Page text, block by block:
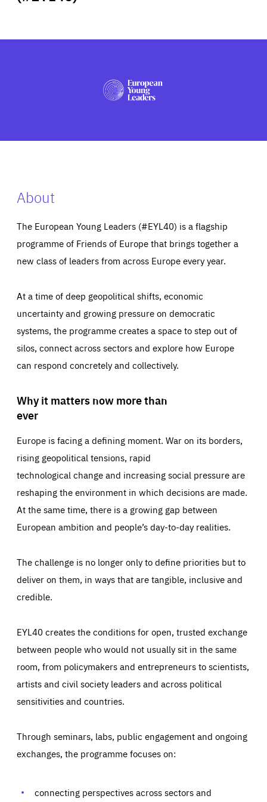
PRESS
About
The European Young Leaders (#EYL40) is a flagship
programme of Friends of Europe that brings together a
new class of leaders from across Europe every year.
At a time of deep geopolitical shifts, economic
uncertainty and growing pressure on democratic
systems, the programme creates a space to step out of
silos, connect across sectors and explore how Europe
can respond concretely and collectively.
Why it matters now more than
ever
Europe is facing a defining moment. War on its borders,
rising geopolitical tensions, rapid
technological change and increasing social pressure are
reshaping the environment in which decisions are made.
At the same time, there is a growing gap between
European ambition and people’s day-to-day realities.
The challenge is no longer only to define priorities but to
deliver on them, in ways that are tangible, inclusive and
credible.
EYL40 creates the conditions for open, trusted exchange
between people who would not usually sit in the same
room, from policymakers and entrepreneurs to scientists,
artists and civil society leaders and across political
sensitivities and countries.
Through seminars, labs, public engagement and ongoing
exchanges, the programme focuses on:
connecting perspectives across sectors and
Essentials Essentials
Those cookies are essentials to the functioning of the site
preferences, logging in, or filling out forms. You can set